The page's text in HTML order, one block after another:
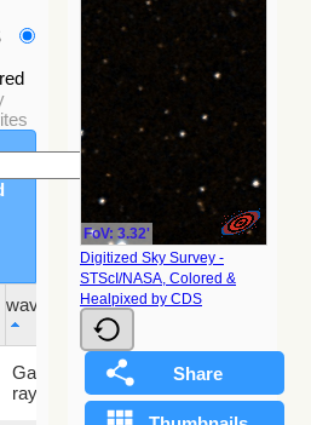
wavelength
Sky
fraction
wavelength
Sky
fraction
Gamma-
ray
100
%
FoV: 3.32'
Digitized Sky Survey -
STScI/NASA, Colored &
Healpixed by CDS